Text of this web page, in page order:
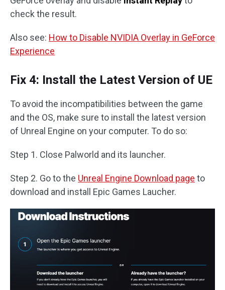
check the result.
Also see: How to Disable NVIDIA Overlay in GeForce
Experience
Fix 4: Install the Latest Version of UE
To avoid the incompatibilities between the game
and the OS, make sure to install the latest version
of Unreal Engine on your computer. To do so:
Step 1. Close Palworld and its launcher.
Step 2. Go to the Unreal Engine Download page to
download and install Epic Games Laucher.